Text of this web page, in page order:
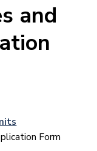
and
Form